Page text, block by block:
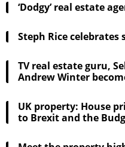
‘Dodgy’ real estate
Steph Rice celebrates
TV real estate guru,
Andrew Winter
UK property: House
to Brexit and the